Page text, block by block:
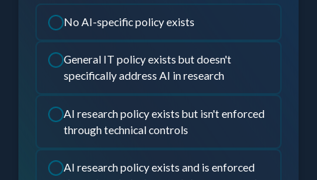
No AI-specific policy exists
General IT policy exists but doesn't
specifically address AI in research
AI research policy exists but isn't enforced
through technical controls
AI research policy exists and is enforced